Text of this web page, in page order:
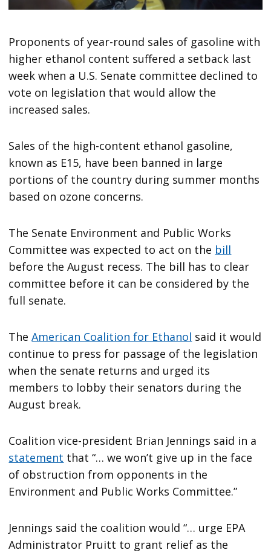
Proponents of year-round sales of gasoline with
higher ethanol content suffered a setback last
week when a U.S. Senate committee declined to
vote on legislation that would allow the
increased sales.
Sales of the high-content ethanol gasoline,
known as E15, have been banned in large
portions of the country during summer months
based on ozone concerns.
The Senate Environment and Public Works
Committee was expected to act on the bill
before the August recess. The bill has to clear
committee before it can be considered by the
full senate.
TheAmerican Coalition for Ethanol said it would
continue to press for passage of the legislation
when the senate returns and urged its
members to lobby their senators during the
August break.
Coalition vice-president Brian Jennings said in a
statement that “… we won’t give up in the face
of obstruction from opponents in the
Environment and Public Works Committee.”
Jennings said the coalition would “… urge EPA
Administrator Pruitt to grant relief as the